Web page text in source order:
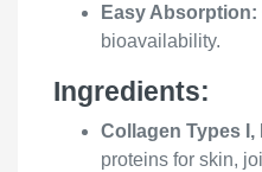
Easy Absorption:
bioavailability.
Ingredients:
Collagen Types I,
proteins for skin,